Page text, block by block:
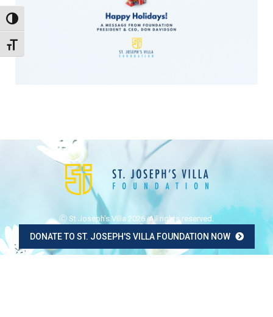
Toggle High Contrast
Toggle Font size
Ⓒ St Joseph's Villa 2026. All rights reserved.
DONATE TO ST. JOSEPH'S VILLA FOUNDATION NOW